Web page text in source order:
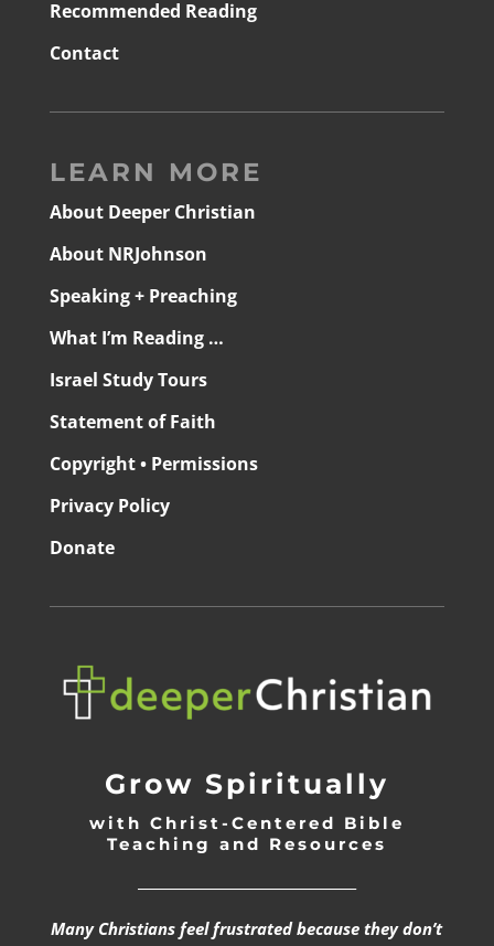
Recommended Reading
Contact
LEARN MORE
About Deeper Christian
About NRJohnson
Speaking + Preaching
What I’m Reading …
Israel Study Tours
Statement of Faith
Copyright • Permissions
Privacy Policy
Donate
Grow Spiritually
with Christ-Centered Bible
Teaching and Resources
Many Christians feel frustrated because they don’t